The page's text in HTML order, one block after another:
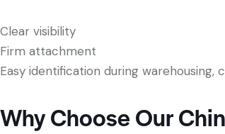
Clear visibility
Firm attachment
Easy identification during warehousing,
Why Choose Our